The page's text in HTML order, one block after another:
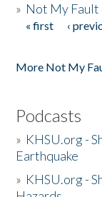
» Not My Fault
Pages
« first ‹
More Not My
Podcasts
» KHSU.org -
Earthquake
» KHSU.org -